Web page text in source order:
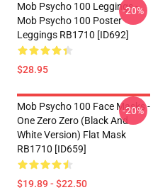
Mob Psycho 100 Leggings -
Mob Psycho 100 Poster
Leggings RB1710 [ID692]
$28.95
-20%
Mob Psycho 100 Face Masks -
One Zero Zero (black And
White Version) Flat Mask
RB1710 [ID659]
$19.89 - $22.50
-20%